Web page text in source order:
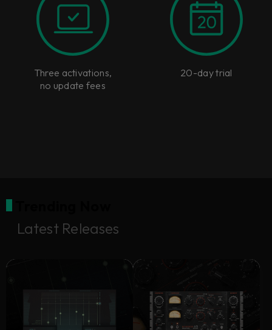
Three activations,
no update fees
20-day trial
Latest Releases